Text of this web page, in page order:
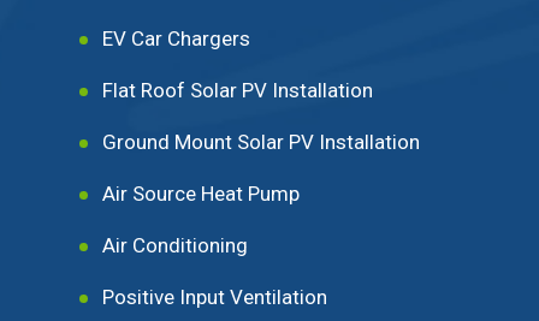
EV Car Chargers
Flat Roof Solar PV Installation
Ground Mount Solar PV Installation
Air Source Heat Pump
Air Conditioning
Positive Input Ventilation